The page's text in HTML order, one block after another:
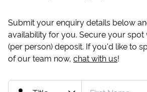
Submit your enquiry details below
availability for you. Secure your spot
(per person) deposit. If you'd like to
of our team now, chat with us!